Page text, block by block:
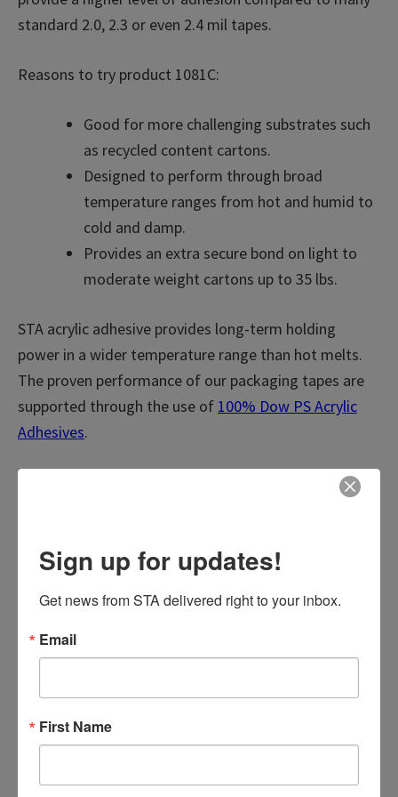
standard 2.0, 2.3 or even 2.4 mil tapes.
Reasons to try product 1081C:
Good for more challenging substrates such
as recycled content cartons.
Designed to perform through broad
temperature ranges from hot and humid to
cold and damp.
Provides an extra secure bond on light to
moderate weight cartons up to 35 lbs.
STA acrylic adhesive provides long-term holding
power in a wider temperature range than hot melts.
The proven performance of our packaging tapes are
supported through the use of 100% Dow PS Acrylic
Adhesives.
Request a Sample
Sign up for updates!
Get news from STA delivered right to your inbox.
Email
First Name